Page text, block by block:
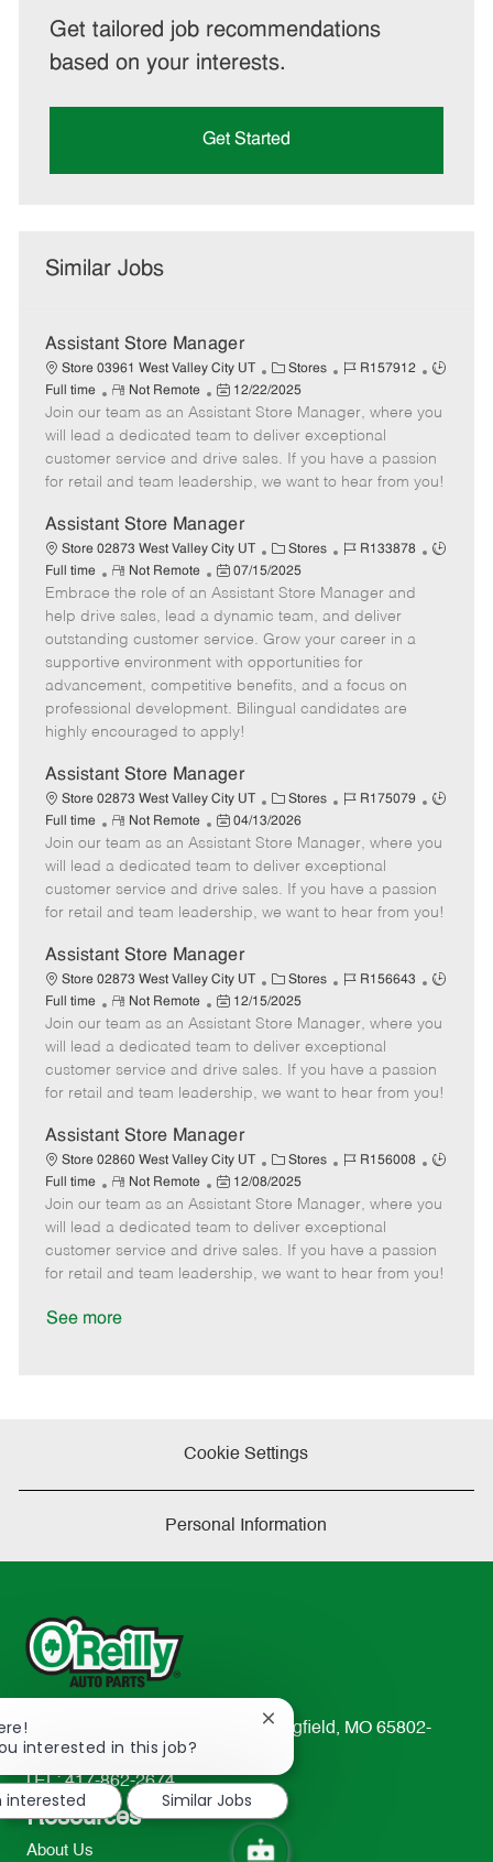
Get tailored job recommendations
based on your interests.
Get Started
Similar Jobs
Assistant Store Manager
Store 03961 West Valley City UT
C
a
t
e
g
o
Stores
J
b
I
d
R157912
J
b
y
p
Full time
R
e
m
o
t
Not Remote
P
o
s
t
e
D
a
t
e
12/22/2025
Join our team as an Assistant Store Manager, where you
will lead a dedicated team to deliver exceptional
customer service and drive sales. If you have a passion
for retail and team leadership, we want to hear from you!
Assistant Store Manager
Store 02873 West Valley City UT
C
a
t
e
g
o
r
Stores
J
b
I
d
R133878
J
Full time
R
e
m
o
t
e
Not Remote
P
o
s
t
e
d
D
e
07/15/2025
Embrace the role of an Assistant Store Manager and
help drive sales, lead a dynamic team, and deliver
outstanding customer service. Grow your career in a
supportive environment with opportunities for
advancement, competitive benefits, and a focus on
professional development. Bilingual candidates are
highly encouraged to apply!
Assistant Store Manager
Store 02873 West Valley City UT
C
a
t
e
g
o
Stores
J
b
I
d
R175079
J
b
y
p
Full time
R
e
m
o
t
Not Remote
P
o
s
t
e
D
a
t
e
04/13/2026
Join our team as an Assistant Store Manager, where you
will lead a dedicated team to deliver exceptional
customer service and drive sales. If you have a passion
for retail and team leadership, we want to hear from you!
Assistant Store Manager
Store 02873 West Valley City UT
C
a
t
e
g
o
Stores
J
b
I
d
R156643
J
b
y
p
Full time
R
e
m
o
t
Not Remote
P
o
s
t
e
D
a
t
e
12/15/2025
Join our team as an Assistant Store Manager, where you
will lead a dedicated team to deliver exceptional
customer service and drive sales. If you have a passion
for retail and team leadership, we want to hear from you!
Assistant Store Manager
Store 02860 West Valley City UT
C
a
t
e
g
o
Stores
J
b
I
d
R156008
J
b
y
p
Full time
R
e
m
o
t
Not Remote
P
o
s
t
e
12/08/2025
Join our team as an Assistant Store Manager, where you
will lead a dedicated team to deliver exceptional
customer service and drive sales. If you have a passion
for retail and team leadership, we want to hear from you!
See more
Cookie Settings
Personal Information
233 South Patterson Avenue Springfield, MO 65802-
2298
TEL: 417-862-2674
Resources
About Us
interested in this job?
Close
notification
interested
Similar Jobs